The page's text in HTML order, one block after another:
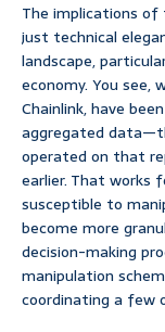
The implications of
just technical
landscape,
economy. You see,
Chainlink, have
aggregated
operated on that
earlier. That works
susceptible to
become more
decision-making
manipulation
coordinating a few